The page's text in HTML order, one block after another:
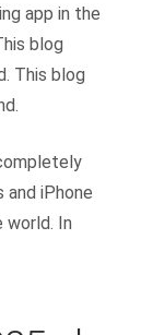
app in the
blog
This blog
iPhone
world. In